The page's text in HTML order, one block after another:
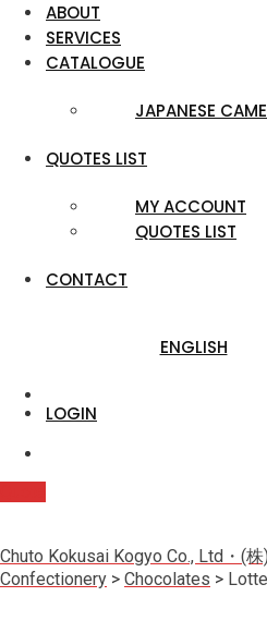
ABOUT
SERVICES
CATALOGUE
JAPANESE
QUOTES LIST
MY ACCOUNT
QUOTES LIST
CONTACT
ENGLISH
LOGIN
Chuto Kokusai Kogyo Co., Ltd・(
Confectionery > Chocolates >